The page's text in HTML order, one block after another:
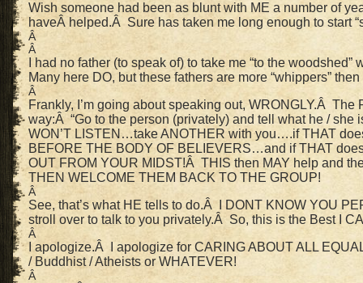
Wish someone had been as blunt with ME a number of
haveÂ helped.Â Sure has taken me long enough to start
Â
Â
I had no father (to speak of) to take me “to the
Many here DO, but these fathers are more “whippers”
Â
Frankly, I’m going about speaking out, WRONGLY.Â The
way:Â “Go to the person (privately) and tell what he /
WON’T LISTEN…take ANOTHER with you….if THAT
BEFORE THE BODY OF BELIEVERS…and if THAT
OUT FROM YOUR MIDST!Â THIS then MAY help and
THEN WELCOME THEM BACK TO THE GROUP!
Â
See, that’s what HE tells to do.Â I DONT KNOW YOU
stroll over to talk to you privately.Â So, this is the Best I
Â
I apologize.Â I apologize for CARING ABOUT ALL
/ Buddhist / Atheists or WHATEVER!
Â